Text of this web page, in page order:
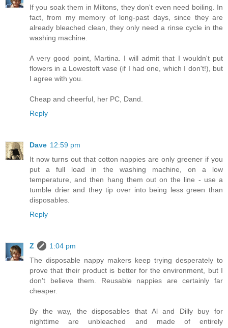
If you soak them in Miltons, they don't even need boiling. In
fact, from my memory of long-past days, since they are
already bleached clean, they only need a rinse cycle in the
washing machine.
A very good point, Martina. I will admit that I wouldn't put
flowers in a Lowestoft vase (if I had one, which I don't!), but
I agree with you.
Cheap and cheerful, her PC, Dand.
Reply
Dave 12:59 pm
It now turns out that cotton nappies are only greener if you
put a full load in the washing machine, on a low
temperature, and then hang them out on the line - use a
tumble drier and they tip over into being less green than
disposables.
Reply
Z
1:04 pm
The disposable nappy makers keep trying desperately to
prove that their product is better for the environment, but I
don't believe them. Reusable nappies are certainly far
cheaper.
By the way, the disposables that Al and Dilly buy for
nighttime are unbleached and made of entirely